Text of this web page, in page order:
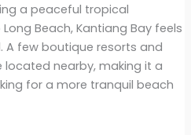
a peaceful tropical
Beach, Kantiang Bay feels
A few boutique resorts and
nearby, making it a
for a more tranquil beach